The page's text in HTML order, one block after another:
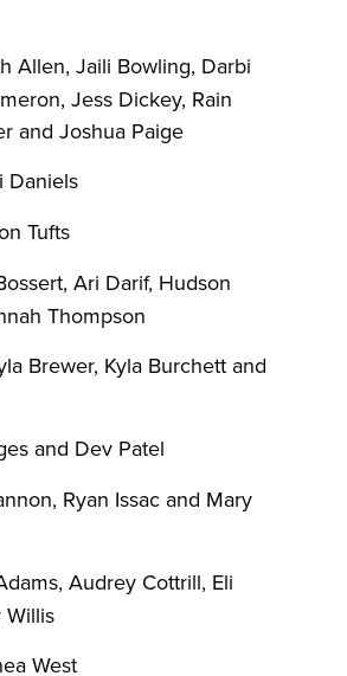
Allen, Jaili Bowling, Darbi
Jess Dickey, Rain
and Joshua Paige
Daniels
Tufts
Ari Darif, Hudson
Thompson
Brewer, Kyla Burchett and
and Dev Patel
Ryan Issac and Mary
Audrey Cottrill, Eli
Willis
West